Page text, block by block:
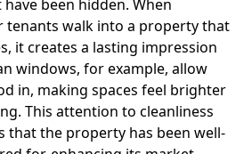
been hidden. When
tenants walk into a property that
it creates a lasting impression
windows, for example, allow
in, making spaces feel brighter
This attention to cleanliness
that the property has been well-